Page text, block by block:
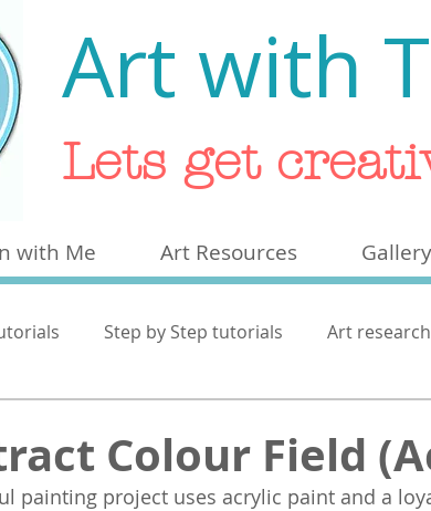
Art with
Lets get
Step by Step tutorials Art research
Colour Field
painting project uses acrylic paint and a
with Me Art Resources Gallery